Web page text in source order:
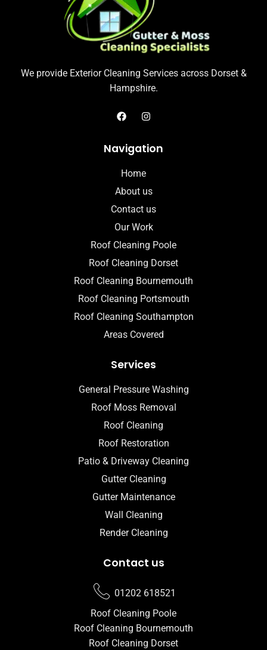
We provide Exterior Cleaning Services across Dorset &
Hampshire.
Navigation
Home
About us
Contact us
Our Work
Roof Cleaning Poole
Roof Cleaning Dorset
Roof Cleaning Bournemouth
Roof Cleaning Portsmouth
Roof Cleaning Southampton
Areas Covered
Services
General Pressure Washing
Roof Moss Removal
Roof Cleaning
Roof Restoration
Patio & Driveway Cleaning
Gutter Cleaning
Gutter Maintenance
Wall Cleaning
Render Cleaning
Contact us
01202 618521
Roof Cleaning Poole
Roof Cleaning Bournemouth
Roof Cleaning Dorset